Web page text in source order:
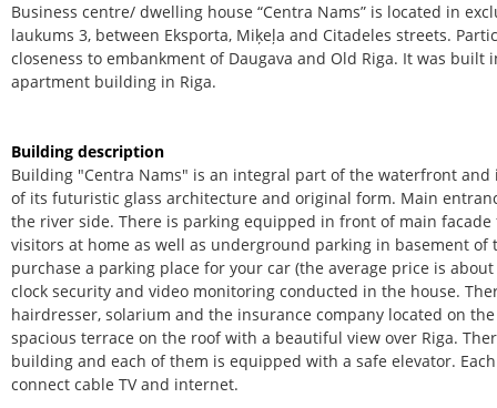
Business centre/ dwelling house “Centra Nams” is located in
laukums 3, between Eksporta, Miķeļa and Citadeles streets.
closeness to embankment of Daugava and Old Riga. It was built
apartment building in Riga.
Building description
Building "Centra Nams" is an integral part of the waterfront and
of its futuristic glass architecture and original form. Main
the river side. There is parking equipped in front of main
visitors at home as well as underground parking in basement
purchase a parking place for your car (the average price is
clock security and video monitoring conducted in the house.
hairdresser, solarium and the insurance company located on
spacious terrace on the roof with a beautiful view over Riga.
building and each of them is equipped with a safe elevator.
connect cable TV and internet.